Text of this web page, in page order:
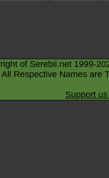
of Serebii.net 1999-
Respective Names are
Support